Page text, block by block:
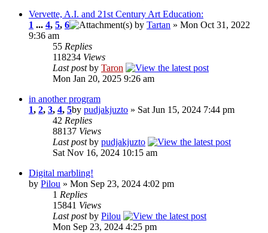
Vervette, A.I. and 21st Century Art Education:
1 ... 4, 5, 6 by Tartan » Mon Oct 31, 2022
9:36 am
55 Replies
118234 Views
Last postby Taron
Mon Jan 20, 2025 9:26 am
in another program
1, 2, 3, 4, 5by pudjakjuzto » Sat Jun 15, 2024 7:44 pm
42 Replies
88137 Views
Last postby pudjakjuzto
Sat Nov 16, 2024 10:15 am
Digital marbling!
by Pilou » Mon Sep 23, 2024 4:02 pm
1 Replies
15841 Views
Last postby Pilou
Mon Sep 23, 2024 4:25 pm